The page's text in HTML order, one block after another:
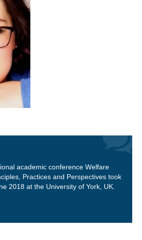
academic conference Welfare
Practices and Perspectives took
2018 at the University of York, UK.